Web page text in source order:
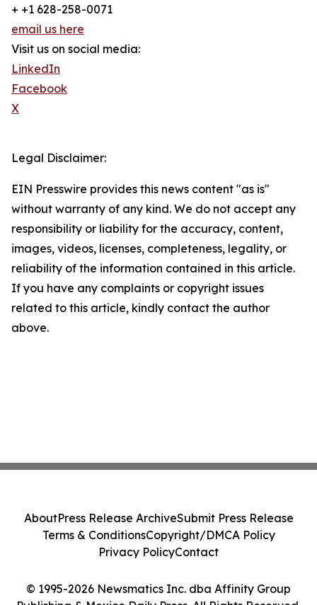
+ +1 628-258-0071
email us here
Visit us on social media:
LinkedIn
Facebook
X
Legal Disclaimer:
EIN Presswire provides this news content "as is"
without warranty of any kind. We do not accept any
responsibility or liability for the accuracy, content,
images, videos, licenses, completeness, legality, or
reliability of the information contained in this article.
If you have any complaints or copyright issues
related to this article, kindly contact the author
above.
© 1995-2026 Newsmatics Inc. dba Affinity Group
AboutPress Release ArchiveSubmit Press Release
Terms & ConditionsCopyright/DMCA Policy
Privacy PolicyContact